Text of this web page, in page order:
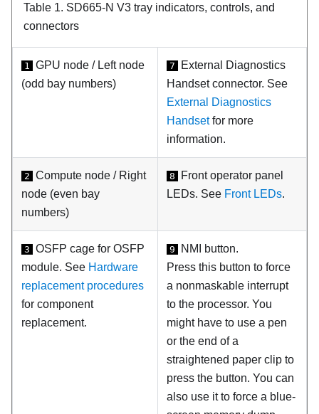
Table 1. SD665-N V3 tray indicators, controls, and
connectors
1
GPU node / Left node
(odd bay numbers)
7
External Diagnostics
Handset connector. See
External Diagnostics
Handsetfor more
information.
2 Compute node / Right
node (even bay
numbers)
8
Front operator panel
LEDs. See Front LEDs.
3 OSFP cage for OSFP
module. See Hardware
replacement procedures
for component
replacement.
9
NMI button.
Press this button to force
a nonmaskable interrupt
to the processor. You
might have to use a pen
or the end of a
straightened paper clip to
press the button. You can
also use it to force a blue-